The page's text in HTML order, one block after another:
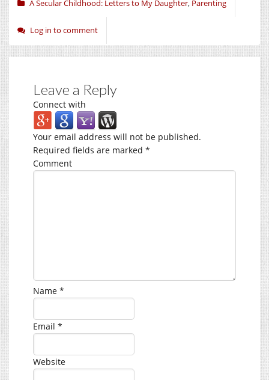
A Secular Childhood: Letters to My Daughter, Parenting
Log in to comment
Leave a Reply
Connect with
Your email address will not be published.
Required fields are marked *
Comment
Name *
Email *
Website